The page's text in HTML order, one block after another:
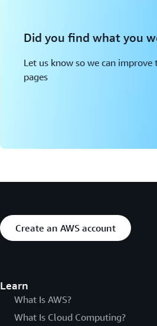
Did you find what you
Let us know so we can
pages
Create an AWS account
Learn
What Is AWS?
What Is Cloud Computing?